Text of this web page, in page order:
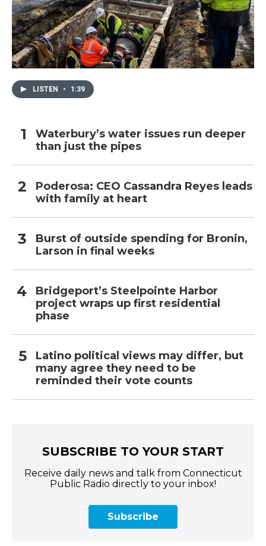
LISTEN • 1:39
Waterbury’s water issues run deeper
than just the pipes
Poderosa: CEO Cassandra Reyes leads
with family at heart
Burst of outside spending for Bronin,
Larson in final weeks
Bridgeport’s Steelpointe Harbor
project wraps up first residential
phase
Latino political views may differ, but
many agree they need to be
reminded their vote counts
SUBSCRIBE TO YOUR START
Receive daily news and talk from Connecticut
Public Radio directly to your inbox!
Subscribe